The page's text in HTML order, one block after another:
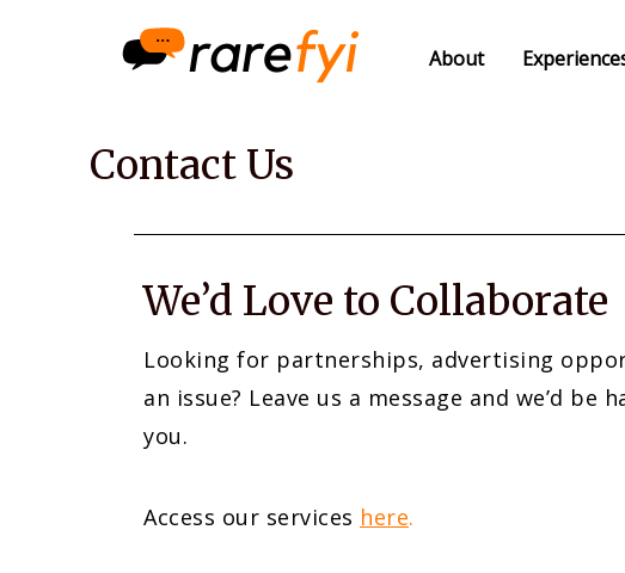
About
Contact Us
We’d Love to Collaborate
Looking for partnerships, advertising
an issue? Leave us a message and we’d be
you.
Access our services here.